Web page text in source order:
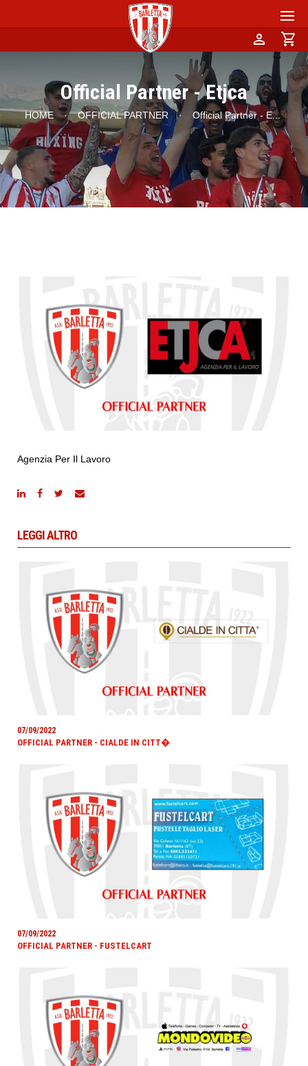
person shopping_cart
Official Partner - Etjca
HOME · OFFICIAL PARTNER · Official Partner - E...
Agenzia Per Il Lavoro
LEGGI ALTRO
07/09/2022
OFFICIAL PARTNER - CIALDE IN CITT�
07/09/2022
OFFICIAL PARTNER - FUSTELCART